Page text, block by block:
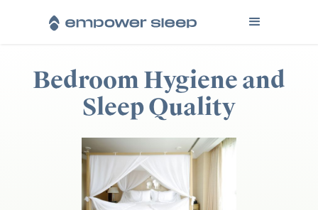
Bedroom Hygiene and
Sleep Quality